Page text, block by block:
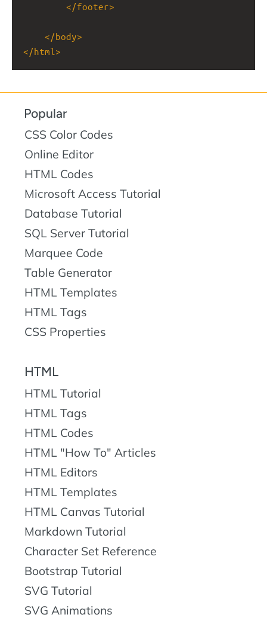
</footer>
</body>
</html >
Popular
CSS Color Codes
Online Editor
HTML Codes
Microsoft Access Tutorial
Database Tutorial
SQL Server Tutorial
Marquee Code
Table Generator
HTML Templates
HTML Tags
CSS Properties
HTML
HTML Tutorial
HTML Tags
HTML Codes
HTML "How To" Articles
HTML Editors
HTML Templates
HTML Canvas Tutorial
Markdown Tutorial
Character Set Reference
Bootstrap Tutorial
SVG Tutorial
SVG Animations